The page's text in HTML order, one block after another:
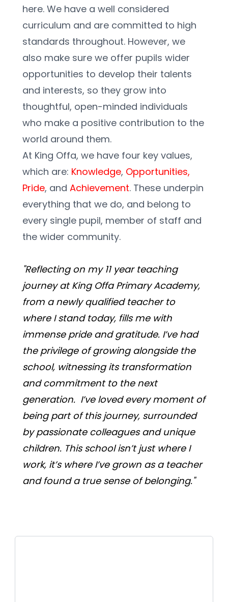
here. We have a well considered
curriculum and are committed to high
standards throughout. However, we
also make sure we offer pupils wider
opportunities to develop their talents
and interests, so they grow into
thoughtful, open-minded individuals
who make a positive contribution to the
world around them.
At King Offa, we have four key values,
which are: Knowledge, Opportunities,
Pride, and Achievement. These underpin
everything that we do, and belong to
every single pupil, member of staff and
the wider community.
"Reflecting on my 11 year teaching
journey at King Offa Primary Academy,
from a newly qualified teacher to
where I stand today, fills me with
immense pride and gratitude. I’ve had
the privilege of growing alongside the
school, witnessing its transformation
and commitment to the next
generation.  I’ve loved every moment of
being part of this journey, surrounded
by passionate colleagues and unique
children. This school isn’t just where I
work, it’s where I’ve grown as a teacher
and found a true sense of belonging."